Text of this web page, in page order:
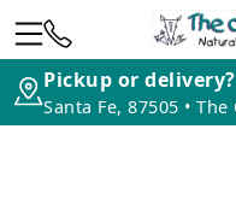
Pickup or delivery?